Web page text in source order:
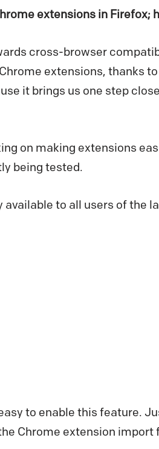
extensions in Firefox;
cross-browser
extensions, thanks
it brings us one step
on making extensions
being tested.
available to all users of the
to enable this feature.
Chrome extension import